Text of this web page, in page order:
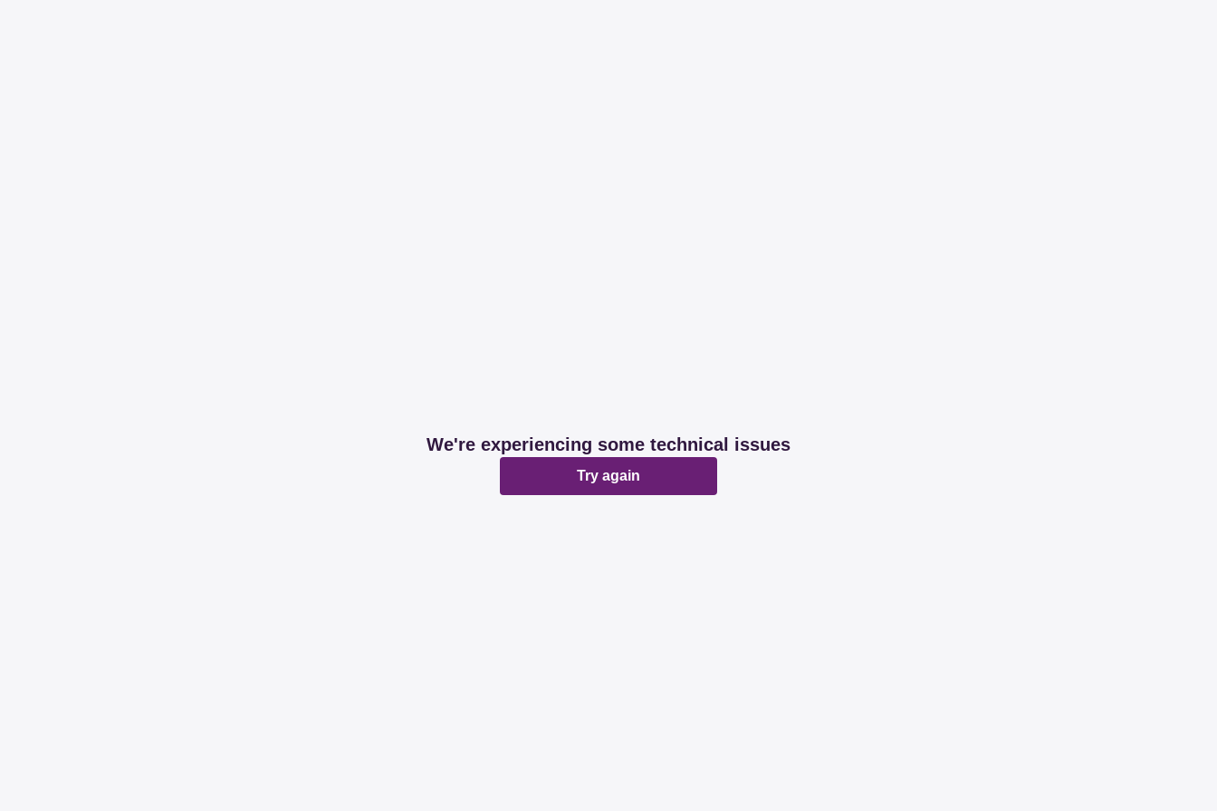
We're experiencing some technical issues
Try again